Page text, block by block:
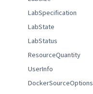
LabSpecification
LabState
LabStatus
ResourceQuantity
UserInfo
DockerSourceOptions